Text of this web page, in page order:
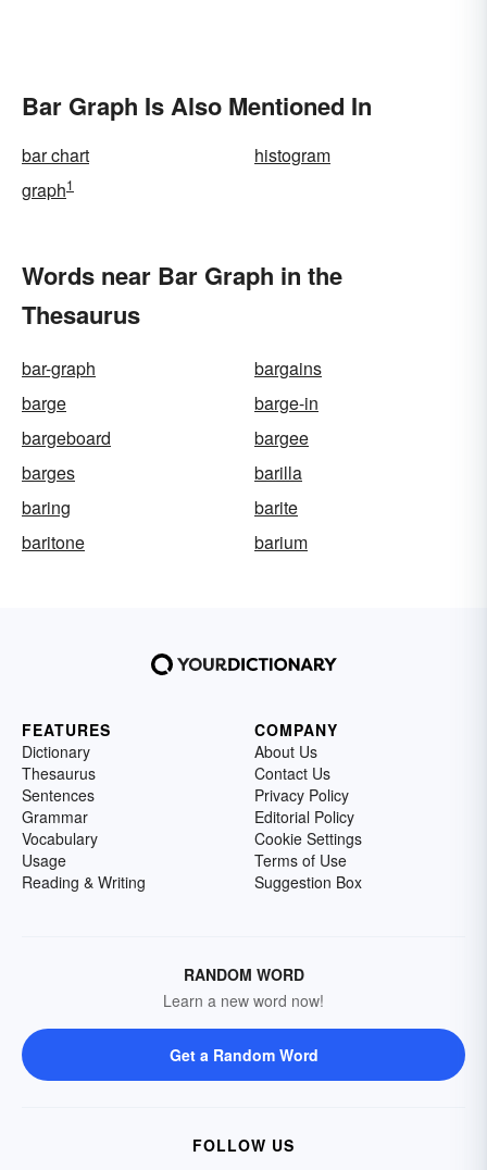
Bar Graph Is Also Mentioned In
bar chart
histogram
graph1
Words near Bar Graph in the
Thesaurus
bar-graph
bargains
barge
barge-in
bargeboard
bargee
barges
barilla
baring
barite
baritone
barium
FEATURES
Dictionary
Thesaurus
Sentences
Grammar
Vocabulary
Usage
Reading & Writing
COMPANY
About Us
Contact Us
Privacy Policy
Editorial Policy
Cookie Settings
Terms of Use
Suggestion Box
RANDOM WORD
Learn a new word now!
Get a Random Word
FOLLOW US